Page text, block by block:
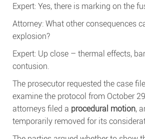
Expert: Yes, there is marking on the
Attorney: What other consequences
explosion?
Expert: Up close – thermal effects,
contusion.
The prosecutor requested the case
examine the protocol from October
attorneys filed a procedural motion,
temporarily removed for its